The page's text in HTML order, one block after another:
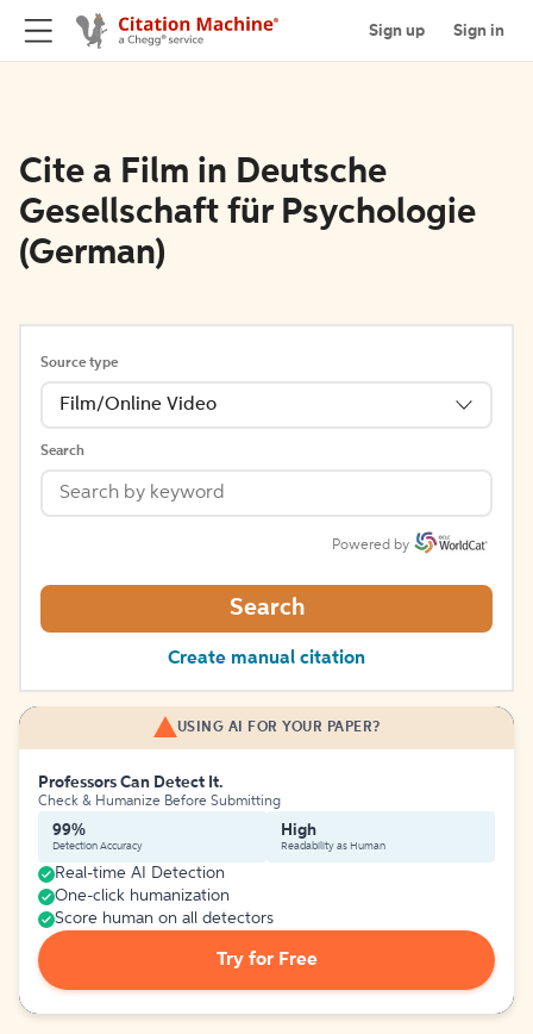
Sign up Sign in
Cite a Film in Deutsche
Gesellschaft für Psychologie
(German)
Source type
Film/Online Video
Search
Powered by
Search
Create manual citation
USING AI FOR YOUR PAPER?
Professors Can Detect It.
Check & Humanize Before Submitting
99%
Detection Accuracy
High
Readability as Human
Real-time AI Detection
One-click humanization
Score human on all detectors
Try for Free